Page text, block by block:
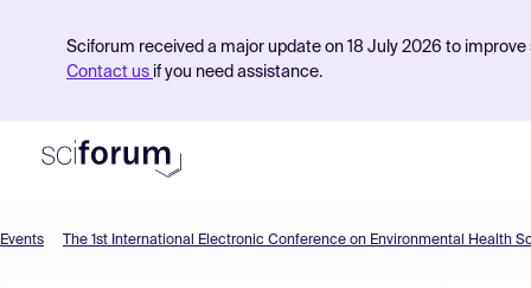
Sciforum received a major update on 18 July 2026 to
Contact us if you need assistance.
Events The 1st International Electronic Conference on Environmental Health